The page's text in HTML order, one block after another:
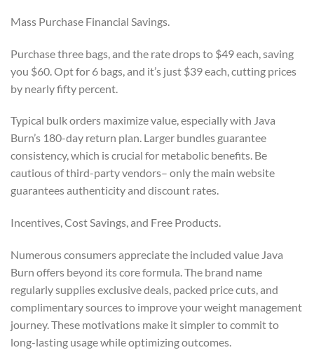
Mass Purchase Financial Savings.
Purchase three bags, and the rate drops to $49 each, saving
you $60. Opt for 6 bags, and it’s just $39 each, cutting prices
by nearly fifty percent.
Typical bulk orders maximize value, especially with Java
Burn’s 180-day return plan. Larger bundles guarantee
consistency, which is crucial for metabolic benefits. Be
cautious of third-party vendors– only the main website
guarantees authenticity and discount rates.
Incentives, Cost Savings, and Free Products.
Numerous consumers appreciate the included value Java
Burn offers beyond its core formula. The brand name
regularly supplies exclusive deals, packed price cuts, and
complimentary sources to improve your weight management
journey. These motivations make it simpler to commit to
long-lasting usage while optimizing outcomes.